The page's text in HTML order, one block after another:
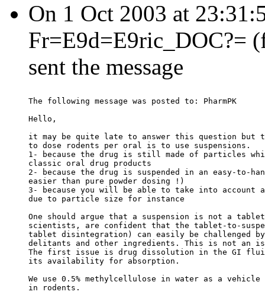
On 1 Oct 2003 at
Fr=E9d=E9ric_DOC?=
sent the message
The following message was posted to: PharmPK
Hello,
it may be quite late to answer this question but
to dose rodents per oral is to use suspensions.
1- because the drug is still made of particles
classic oral drug products
2- because the drug is suspended in an easy-to-
easier than pure powder dosing !)
3- because you will be able to take into account
due to particle size for instance
One should argue that a suspension is not a
scientists, are confident that the tablet-to-
tablet disintegration) can easily be challenged
delitants and other ingredients. This is not an
The first issue is drug dissolution in the GI
its availability for absorption.
We use 0.5% methylcellulose in water as a
in rodents.